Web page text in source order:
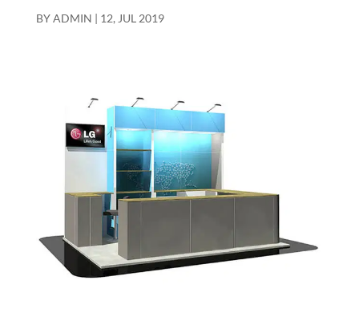
BYADMIN | 12, JUL 2019